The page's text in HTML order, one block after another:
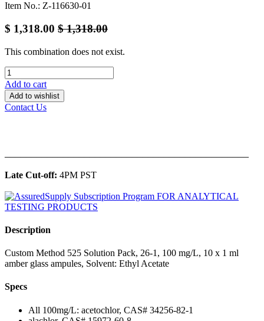
Item No.: Z-116630-01
$ 1,318.00 $1,318.00
This combination does not exist.
Add to cart
Add to wishlist
Contact Us
Late Cut-off: 4PM PST
Description
Custom Method 525 Solution Pack, 26-1, 100 mg/L, 10 x 1 ml
amber glass ampules, Solvent: Ethyl Acetate
Specs
All 100mg/L: acetochlor, CAS# 34256-82-1